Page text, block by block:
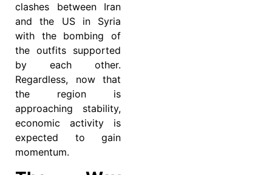
clashes between Iran
and the US in Syria
with the bombing of
the outfits supported
by each other.
Regardless, now that
the region is
approaching stability,
economic activity is
expected to gain
momentum.